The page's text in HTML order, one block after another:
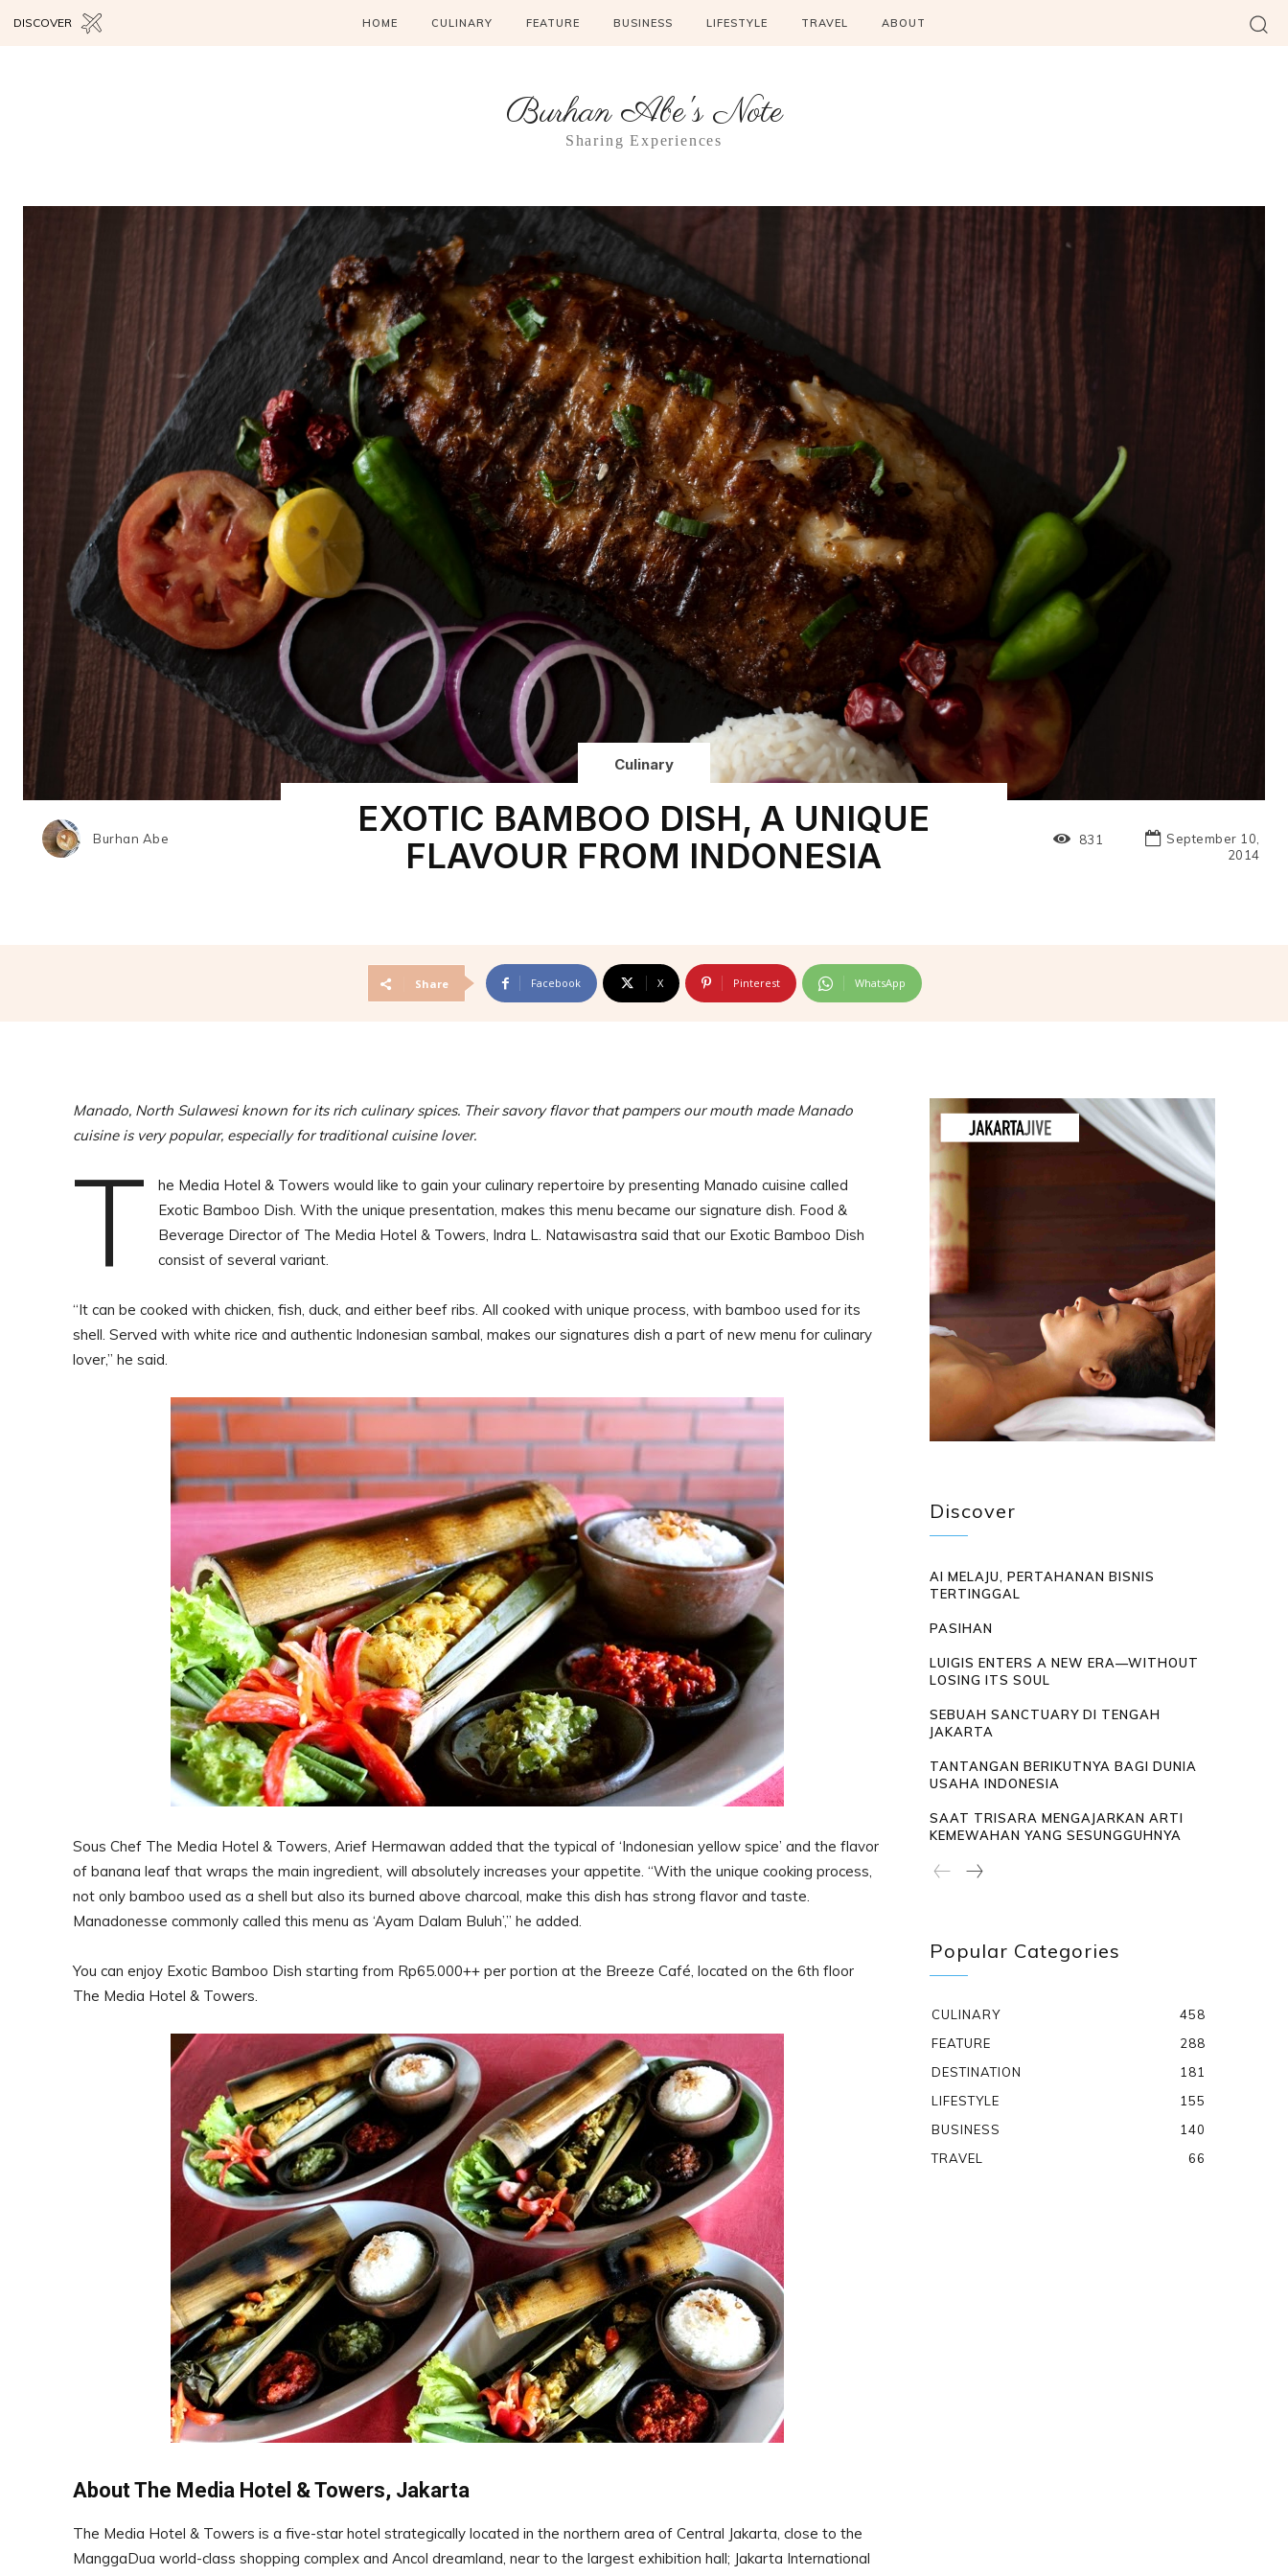
HOME CULINARY FEATURE BUSINESS LIFESTYLE TRAVEL ABOUT
DISCOVER
Burhan Abe's Note
Sharing Experiences
Burhan Abe
Culinary
EXOTIC BAMBOO DISH, A UNIQUE
FLAVOUR FROM INDONESIA
831
September 10,
2014
Share Facebook X Pinterest WhatsApp
Manado, North Sulawesi known for its rich culinary spices. Their savory flavor that pampers our mouth made Manado
cuisine is very popular, especially for traditional cuisine lover.
T
he Media Hotel & Towers would like to gain your culinary repertoire by presenting Manado cuisine called
Exotic Bamboo Dish. With the unique presentation, makes this menu became our signature dish. Food &
Beverage Director of The Media Hotel & Towers, Indra L. Natawisastra said that our Exotic Bamboo Dish
consist of several variant.
“It can be cooked with chicken, fish, duck, and either beef ribs. All cooked with unique process, with bamboo used for its
shell. Served with white rice and authentic Indonesian sambal, makes our signatures dish a part of new menu for culinary
lover,” he said.
Sous Chef The Media Hotel & Towers, Arief Hermawan added that the typical of ‘Indonesian yellow spice’ and the flavor
of banana leaf that wraps the main ingredient, will absolutely increases your appetite. “With the unique cooking process,
not only bamboo used as a shell but also its burned above charcoal, make this dish has strong flavor and taste.
Manadonesse commonly called this menu as ‘Ayam Dalam Buluh’,” he added.
You can enjoy Exotic Bamboo Dish starting from Rp65.000++ per portion at the Breeze Café, located on the 6th floor
The Media Hotel & Towers.
About The Media Hotel & Towers, Jakarta
The Media Hotel & Towers is a five-star hotel strategically located in the northern area of Central Jakarta, close to the
ManggaDua world-class shopping complex and Ancol dreamland, near to the largest exhibition hall; Jakarta International
Discover
AI MELAJU, PERTAHANAN BISNIS
TERTINGGAL
PASIHAN
LUIGIS ENTERS A NEW ERA—WITHOUT
LOSING ITS SOUL
SEBUAH SANCTUARY DI TENGAH
JAKARTA
TANTANGAN BERIKUTNYA BAGI DUNIA
USAHA INDONESIA
SAAT TRISARA MENGAJARKAN ARTI
KEMEWAHAN YANG SESUNGGUHNYA
Popular Categories
CULINARY
458
FEATURE
288
DESTINATION
181
LIFESTYLE
155
BUSINESS
140
TRAVEL
66